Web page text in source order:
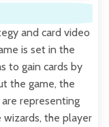
and card video
is set in the
to gain cards by
the game, the
representing
the player